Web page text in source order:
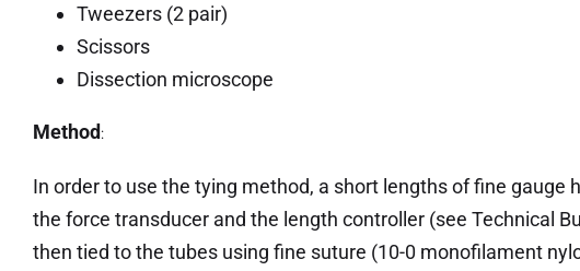
Tweezers (2 pair)
Scissors
Dissection microscope
Method:
In order to use the tying method, a short lengths of fine gauge
the force transducer and the length controller (see Technical
then tied to the tubes using fine suture (10-0 monofilament